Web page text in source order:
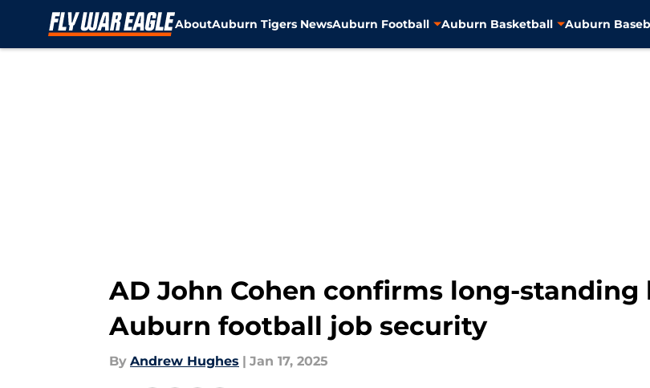
AboutAuburn Tigers NewsAuburn Football Auburn Basketball Auburn
AD John Cohen confirms long-standing
Auburn football job security
By Andrew Hughes | Jan 17, 2025